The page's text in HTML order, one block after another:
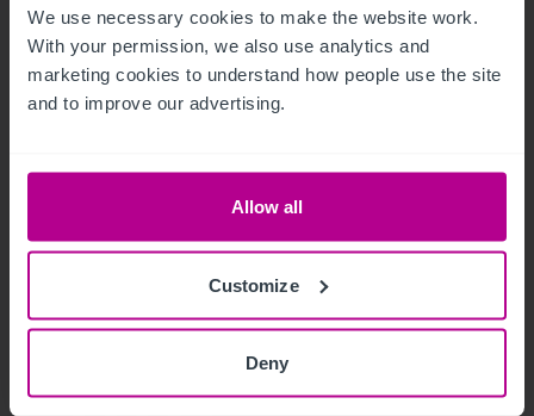
We use necessary cookies to make the website work.
With your permission, we also use analytics and
marketing cookies to understand how people use the site
and to improve our advertising.
Allow all
Customize
Deny
Scottish Market Update: Key Trends,
Transactions and Outlook for 2026